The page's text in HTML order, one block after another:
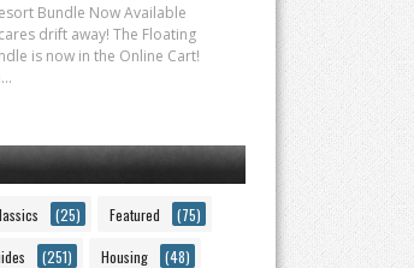
Bundle Now Available
drift away! The Floating
is now in the Online Cart!
(25) Featured (75)
(251) Housing (48)